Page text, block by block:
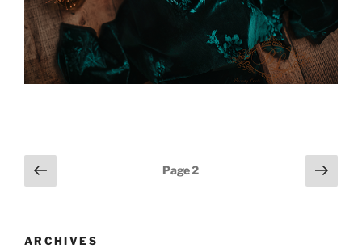
Posts
pagination
Previous
page
Page2
Next
page
ARCHIVES